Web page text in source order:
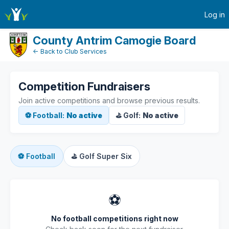
Log in
County Antrim Camogie Board
← Back to Club Services
Competition Fundraisers
Join active competitions and browse previous results.
⚽ Football: No active ⛳ Golf: No active
⚽ Football ⛳ Golf Super Six
⚽
No football competitions right now